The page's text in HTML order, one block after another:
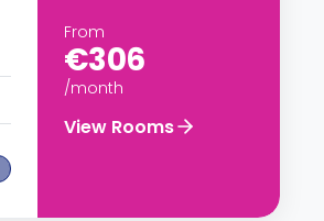
From
€306
/month
View Rooms